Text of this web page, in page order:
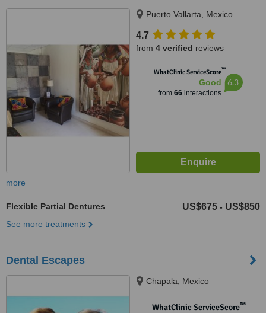
Puerto Vallarta, Mexico
4.7
from 4 verified reviews
WhatClinic ServiceScore™
Good
from 66interactions
6.3
more
Flexible Partial Dentures US$675 - US$850
See more treatments
Dental Escapes
Chapala, Mexico
WhatClinic ServiceScore™